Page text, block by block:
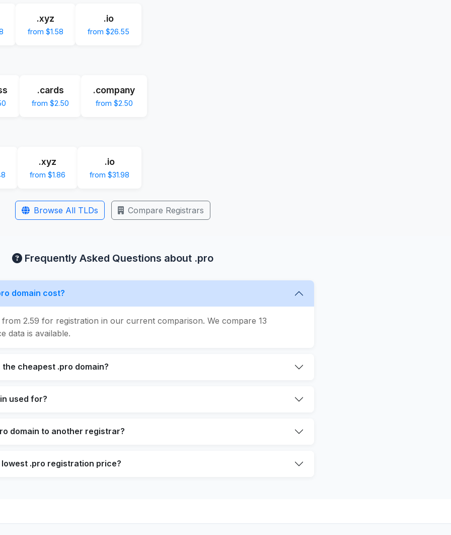
.xyz
from $1.58
.io
from $26.55
.cards
from $2.50
.company
from $2.50
.xyz
from $1.86
.io
from $31.98
Browse All TLDs Compare Registrars
Frequently Asked Questions about .pro
domain cost?
2.59 for registration in our current comparison. We compare 13
data is available.
cheapest .pro domain?
used for?
domain to another registrar?
.pro registration price?